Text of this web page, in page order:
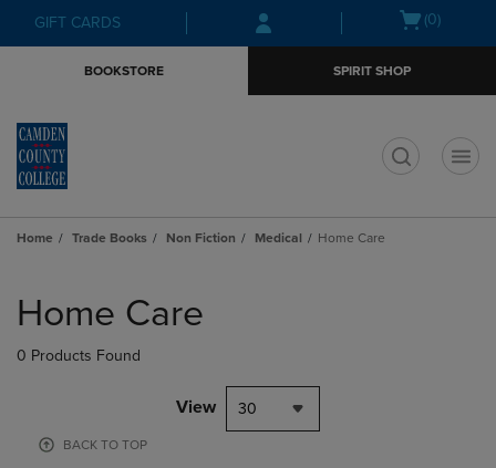
Skip
to
Skip
to
menu
GIFT CARDS
Open(0)
BOOKSTORE SPIRIT SHOP
Home Trade Books Non Fiction Medical Home Care
products
Home Care
0 Products Found
View 30
BACK TO TOP